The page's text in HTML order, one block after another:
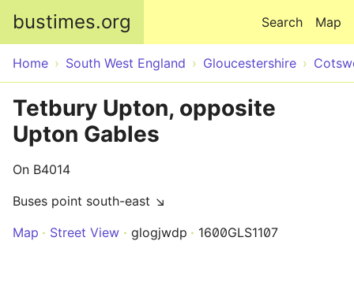
bustimes.org Map
Search
Home South West England Gloucestershire
Tetbury Upton, opposite
Upton Gables
On B4014
Buses point south-east ↘
Map
Street View glogjwdp 1600GLS1107